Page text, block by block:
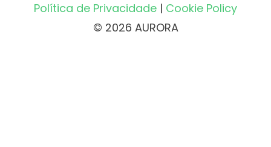
Política de Privacidade | Cookie Policy
© 2026 AURORA